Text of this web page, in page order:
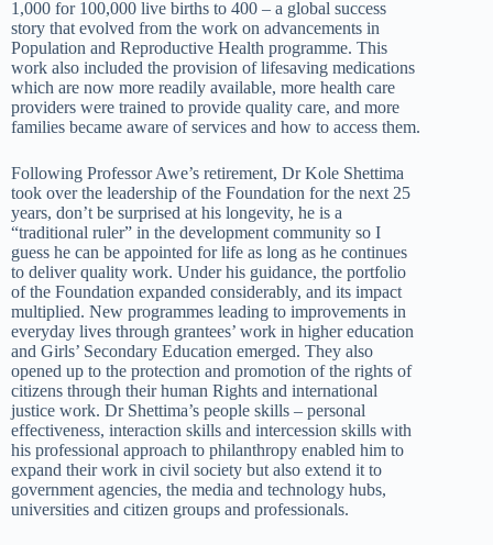
1,000 for 100,000 live births to 400 – a global success
story that evolved from the work on advancements in
Population and Reproductive Health programme. This
work also included the provision of lifesaving medications
which are now more readily available, more health care
providers were trained to provide quality care, and more
families became aware of services and how to access them.
Following Professor Awe’s retirement, Dr Kole Shettima
took over the leadership of the Foundation for the next 25
years, don’t be surprised at his longevity, he is a
“traditional ruler” in the development community so I
guess he can be appointed for life as long as he continues
to deliver quality work. Under his guidance, the portfolio
of the Foundation expanded considerably, and its impact
multiplied. New programmes leading to improvements in
everyday lives through grantees’ work in higher education
and Girls’ Secondary Education emerged. They also
opened up to the protection and promotion of the rights of
citizens through their human Rights and international
justice work. Dr Shettima’s people skills – personal
effectiveness, interaction skills and intercession skills with
his professional approach to philanthropy enabled him to
expand their work in civil society but also extend it to
government agencies, the media and technology hubs,
universities and citizen groups and professionals.